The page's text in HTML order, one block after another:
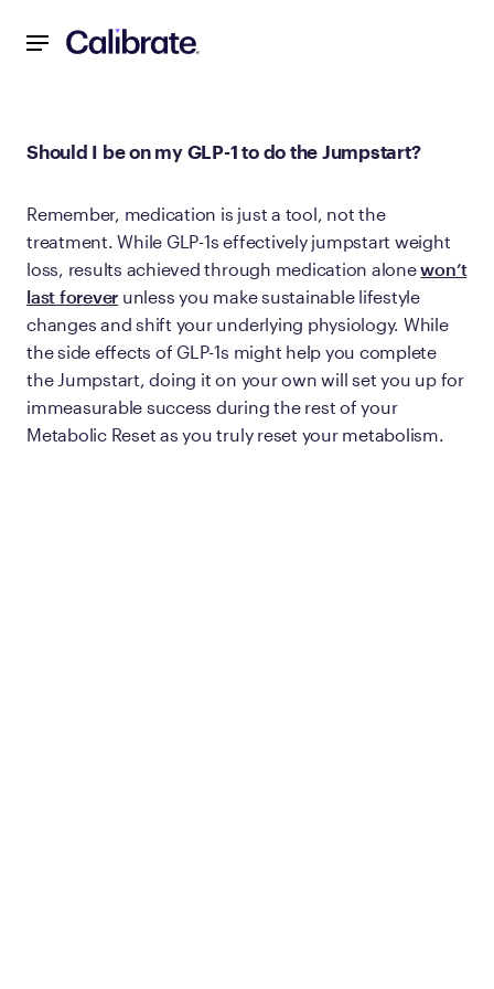
Should I be on my GLP-1 to do the Jumpstart?
Remember, medication is just a tool, not the
treatment. While GLP-1s effectively jumpstart weight
loss, results achieved through medication alonewon’t
last forever unless you make sustainable lifestyle
changes and shift your underlying physiology. While
the side effects of GLP-1s might help you complete
the Jumpstart, doing it on your own will set you up for
immeasurable success during the rest of your
Metabolic Reset as you truly reset your metabolism.